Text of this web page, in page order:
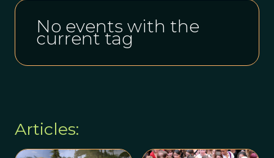
No events with the
current tag
Articles: